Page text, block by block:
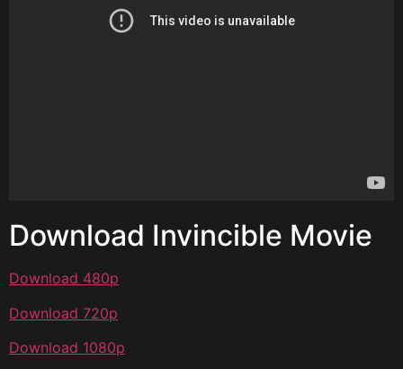
Download Invincible Movie
Download 480p
Download 720p
Download 1080p